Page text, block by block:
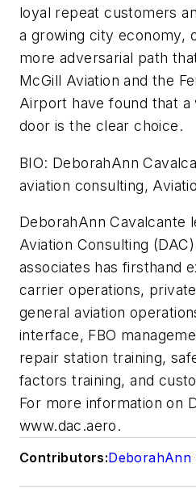
loyal repeat customers
a growing city economy,
more adversarial path
McGill Aviation and the
Airport have found that a
door is the clear choice.
BIO: DeborahAnn
aviation consulting,
DeborahAnn Cavalcante
Aviation Consulting
associates has firsthand
carrier operations,
general aviation
interface, FBO
repair station training,
factors training, and
For more information on
www.dac.aero.
Contributors:DeborahAnn